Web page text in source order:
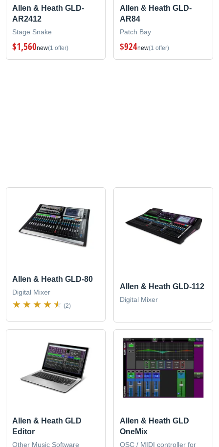
Allen & Heath GLD-
AR2412
Stage Snake
$1,560new(1 offer)
Allen & Heath GLD-
AR84
Patch Bay
$924new(1 offer)
Allen & Heath GLD-80
Digital Mixer
(2)
Allen & Heath GLD-112
Digital Mixer
Allen & Heath GLD
Editor
Other Music Software
Allen & Heath GLD
OneMix
OSC / MIDI controller for